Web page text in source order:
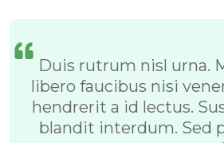
Duis rutrum nisl urna.
libero faucibus nisi
hendrerit a id lectus.
blandit interdum. Sed